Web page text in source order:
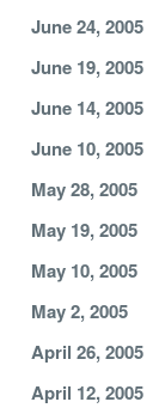
June 24, 2005
June 19, 2005
June 14, 2005
June 10, 2005
May 28, 2005
May 19, 2005
May 10, 2005
May 2, 2005
April 26, 2005
April 12, 2005